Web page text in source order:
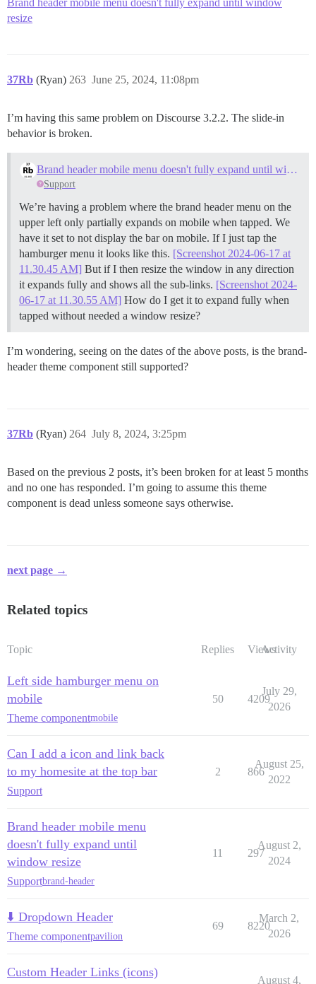
resize
37Rb (Ryan) June 25, 2024, 11:08pm
263
I’m having this same problem on Discourse 3.2.2. The slide-in
behavior is broken.
Brand header mobile menu doesn't fully expand until window resize
Support
We’re having a problem where the brand header menu on the
upper left only partially expands on mobile when tapped. We
have it set to not display the bar on mobile. If I just tap the
hamburger menu it looks like this. [Screenshot 2024-06-17 at
11.30.45 AM] But if I then resize the window in any direction
it expands fully and shows all the sub-links. [Screenshot 2024-
06-17 at 11.30.55 AM] How do I get it to expand fully when
tapped without needed a window resize?
I’m wondering, seeing on the dates of the above posts, is the brand-
header theme component still supported?
37Rb (Ryan) July 8, 2024, 3:25pm
264
Based on the previous 2 posts, it’s been broken for at least 5 months
and no one has responded. I’m going to assume this theme
component is dead unless someone says otherwise.
next page →
Related topics
Topic Replies ViewsActivity
Left side hamburger menu on
mobile
Theme componentmobile
50 4209
July 29,
2026
Can I add a icon and link back
to my homesite at the top bar
Support
2 866
August 25,
2022
Brand header mobile menu
doesn't fully expand until
window resize
Supportbrand-header
11 297
August 2,
2024
⬇️ Dropdown Header
Theme componentpavilion
69 8220
March 2,
2026
Custom Header Links (icons)
August 4,